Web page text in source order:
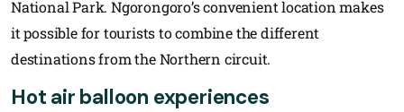
National Park. Ngorongoro’s convenient location makes
it possible for tourists to combine the different
destinations from the Northern circuit.
Hot air balloon experiences